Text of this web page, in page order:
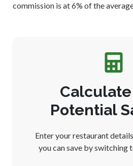
commission is at 6% of the
Calculate
Potential
Enter your restaurant
you can save by switching